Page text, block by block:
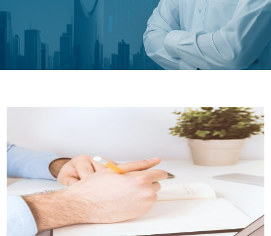
Empowering the Kingdom's Vision
At Uxperta, we help government entities and
organizations in Saudi Arabia efficiently implement
digital transformation through integrated technology
and consulting solutions, built on a deep understanding
of business and governance.
Explore Our Solutions